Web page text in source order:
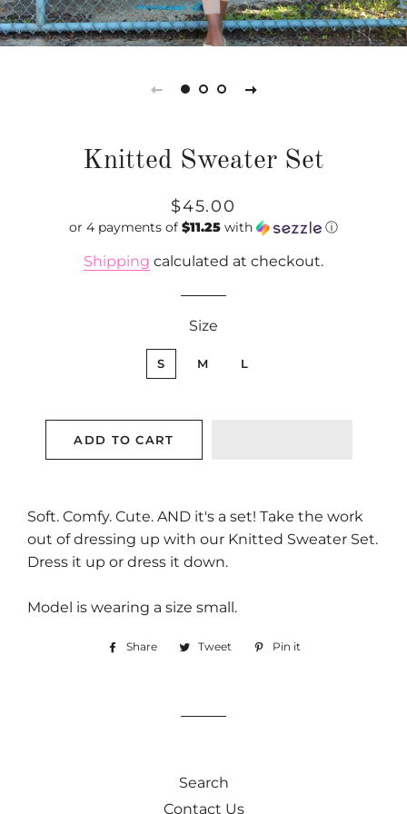
Knitted Sweater Set
Regular
price
Sale
price
$45.00
or 4 payments of $11.25 with ⓘ
Shipping calculated at checkout.
Size
S M L
ADD TO CART
Soft. Comfy. Cute. AND it's a set! Take the work
out of dressing up with our Knitted Sweater Set.
Dress it up or dress it down.
Model is wearing a size small.
Share
Share Tweet
TweetPin it
Search
Contact Us